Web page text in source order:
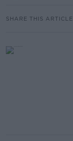
SHARE THIS ARTICLE